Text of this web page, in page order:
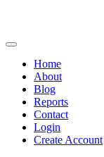
Home
About
Blog
Reports
Contact
Login
Create Account